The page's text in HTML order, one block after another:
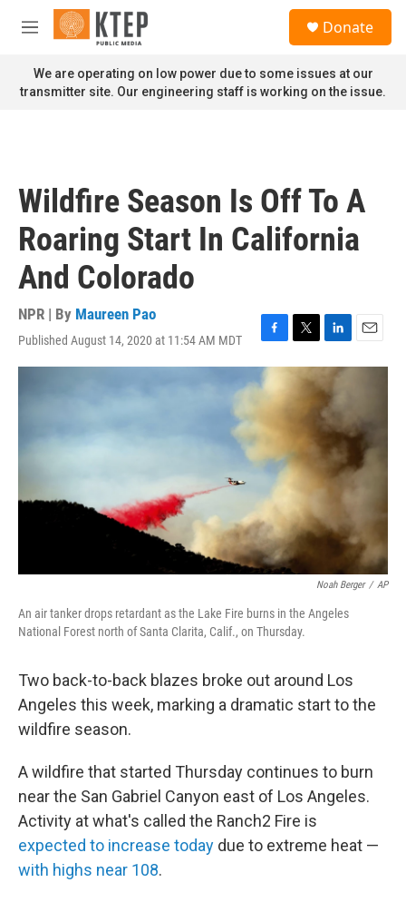
Skip to main content
M
n
u
Donate
We are operating on low power due to some issues at our
transmitter site. Our engineering staff is working on the issue.
Wildfire Season Is Off To A
Roaring Start In California
And Colorado
NPR | By Maureen Pao
Published August 14, 2020 at 11:54 AM MDT
F
a
c
e
b
k
T
w
t
r
L
i
n
k
e
d
n
E
m
Noah Berger / AP
An air tanker drops retardant as the Lake Fire burns in the Angeles
National Forest north of Santa Clarita, Calif., on Thursday.
Two back-to-back blazes broke out around Los
Angeles this week, marking a dramatic start to the
wildfire season.
A wildfire that started Thursday continues to burn
near the San Gabriel Canyon east of Los Angeles.
Activity at what's called the Ranch2 Fire is
expected to increase today due to extreme heat —
with highs near 108.